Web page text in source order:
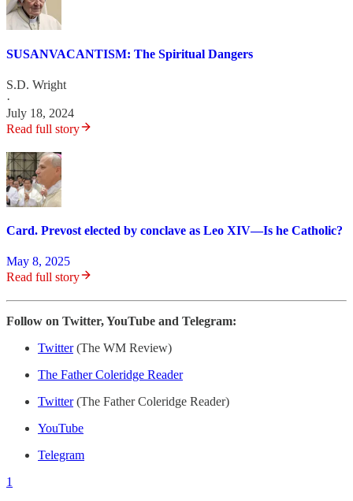
SUSANVACANTISM: The Spiritual Dangers
S.D. Wright
·
July 18, 2024
Read full story
Card. Prevost elected by conclave as Leo XIV—Is he Catholic?
May 8, 2025
Read full story
Follow on Twitter, YouTube and Telegram:
Twitter(The WM Review)
The Father Coleridge Reader
Twitter(The Father Coleridge Reader)
YouTube
Telegram
1